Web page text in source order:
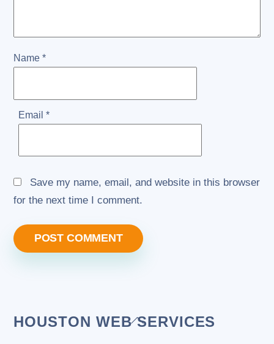
Name *
Email *
Save my name, email, and website in this browser
for the next time I comment.
Back
HOUSTON WEB SERVICES